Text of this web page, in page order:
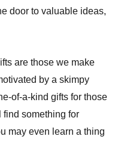
door to valuable ideas,
are those we make
by a skimpy
of-a-kind gifts for those
find something for
may even learn a thing